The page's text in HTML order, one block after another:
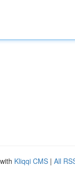
Kliqqi CMS | All